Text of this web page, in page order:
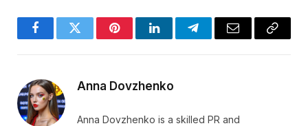
FacebookTwitter PinterestLinkedInTelegramEmail
Copy
Anna Dovzhenko
Anna Dovzhenko is a skilled PR and